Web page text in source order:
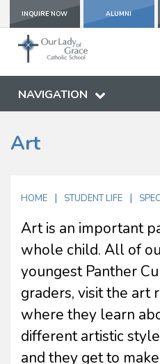
INQUIRE NOW ALUMNI
NAVIGATION
Art
HOME | STUDENT LIFE |
Art is an important
whole child. All of
youngest Panther
graders, visit the art
where they learn
different artistic
and they get to